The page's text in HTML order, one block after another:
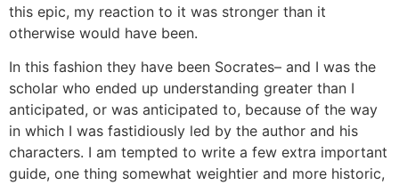
this epic, my reaction to it was stronger than it
otherwise would have been.
In this fashion they have been Socrates– and I was the
scholar who ended up understanding greater than I
anticipated, or was anticipated to, because of the way
in which I was fastidiously led by the author and his
characters. I am tempted to write a few extra important
guide, one thing somewhat weightier and more historic,